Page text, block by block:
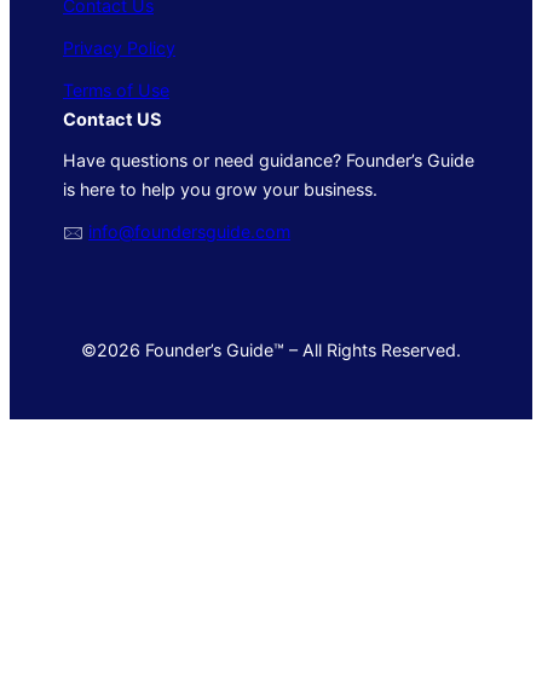
Contact Us
Privacy Policy
Terms of Use
Contact US
Have questions or need guidance? Founder’s Guide
is here to help you grow your business.
🖂 info@foundersguide.com
©2026 Founder’s Guide™ – All Rights Reserved.